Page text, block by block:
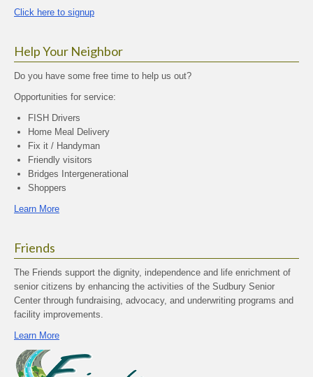
Click here to signup
Help Your Neighbor
Do you have some free time to help us out?
Opportunities for service:
FISH Drivers
Home Meal Delivery
Fix it / Handyman
Friendly visitors
Bridges Intergenerational
Shoppers
Learn More
Friends
The Friends support the dignity, independence and life enrichment of
senior citizens by enhancing the activities of the Sudbury Senior
Center through fundraising, advocacy, and underwriting programs and
facility improvements.
Learn More